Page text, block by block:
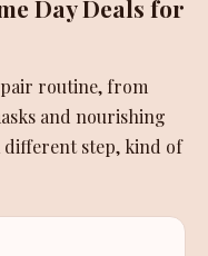
Day Deals for
routine, from
and nourishing
different step, kind of